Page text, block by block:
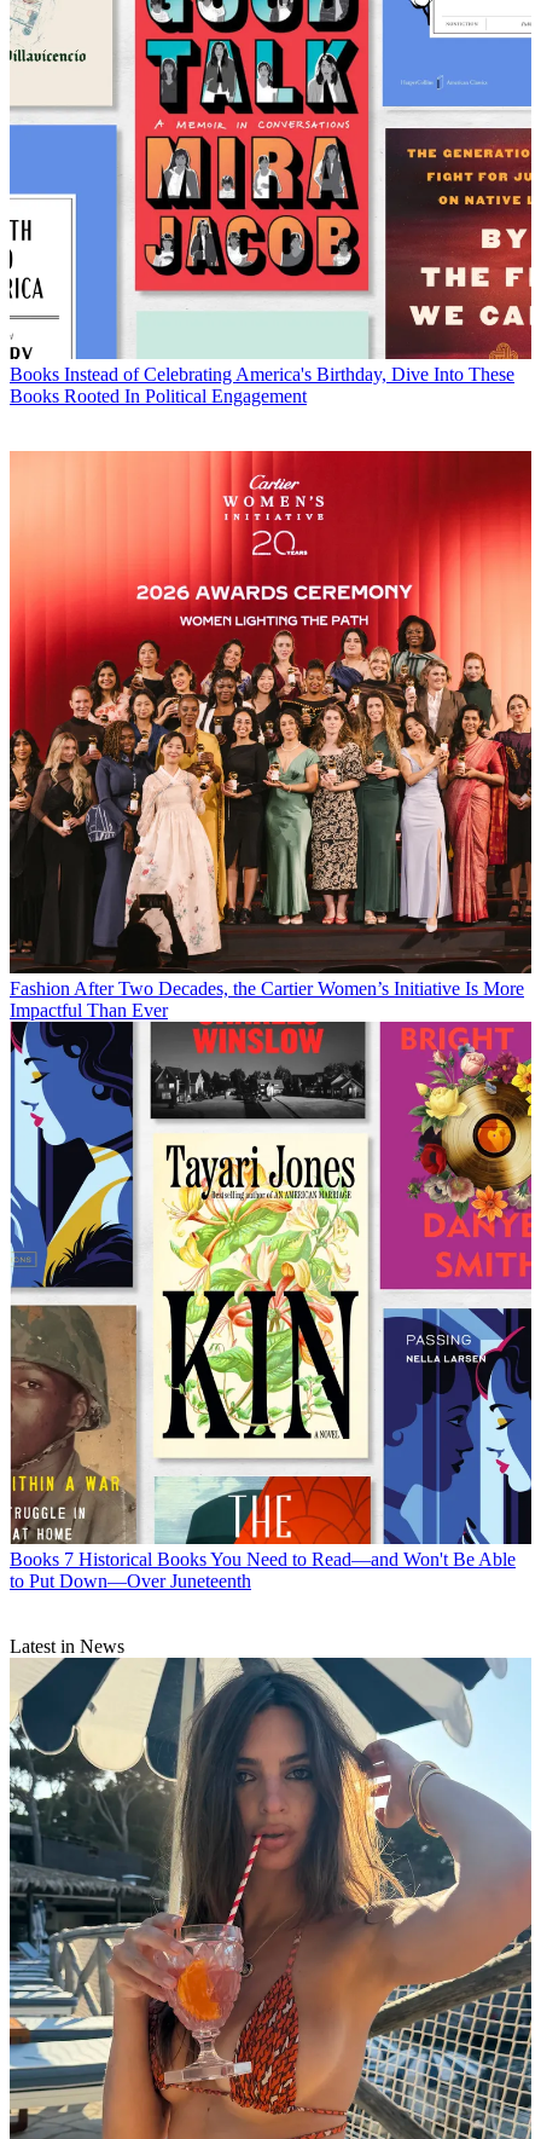
Books Instead of Celebrating America's Birthday, Dive Into These
Books Rooted In Political Engagement
Fashion After Two Decades, the Cartier Women’s Initiative Is More
Impactful Than Ever
Books 7 Historical Books You Need to Read—and Won't Be Able
to Put Down—Over Juneteenth
Latest in News